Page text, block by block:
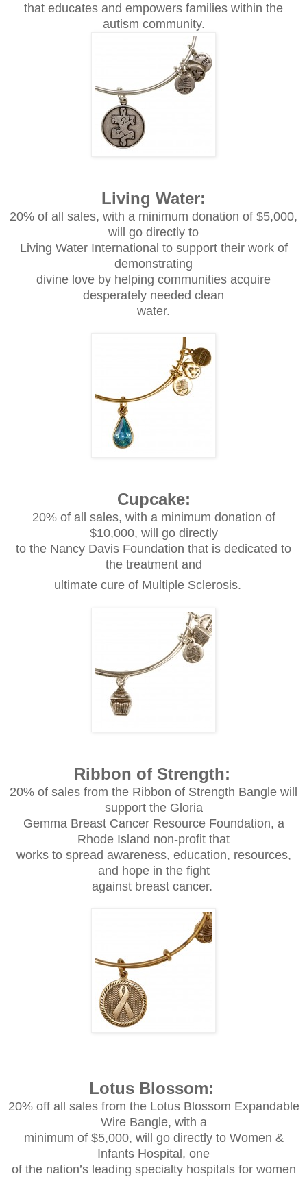
that educates and empowers families within the
autism community.
Living Water:
20% of all sales, with a minimum donation of $5,000,
will go directly to
Living Water International to support their work of
demonstrating
divine love by helping communities acquire
desperately needed clean
water.
Cupcake:
20% of all sales, with a minimum donation of
$10,000, will go directly
to the Nancy Davis Foundation that is dedicated to
the treatment and
ultimate cure of Multiple Sclerosis.
Ribbon of Strength:
20% of sales from the Ribbon of Strength Bangle will
support the Gloria
Gemma Breast Cancer Resource Foundation, a
Rhode Island non-profit that
works to spread awareness, education, resources,
and hope in the fight
against breast cancer.
Lotus Blossom:
20% off all sales from the Lotus Blossom Expandable
Wire Bangle, with a
minimum of $5,000, will go directly to Women &
Infants Hospital, one
of the nation’s leading specialty hospitals for women